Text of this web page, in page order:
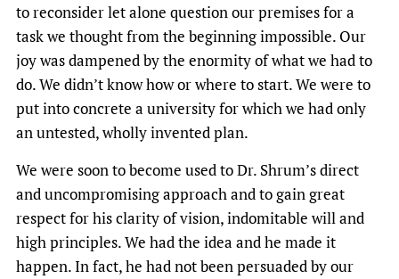
to reconsider let alone question our premises for a
task we thought from the beginning impossible. Our
joy was dampened by the enormity of what we had to
do. We didn’t know how or where to start. We were to
put into concrete a university for which we had only
an untested, wholly invented plan.
We were soon to become used to Dr. Shrum’s direct
and uncompromising approach and to gain great
respect for his clarity of vision, indomitable will and
high principles. We had the idea and he made it
happen. In fact, he had not been persuaded by our